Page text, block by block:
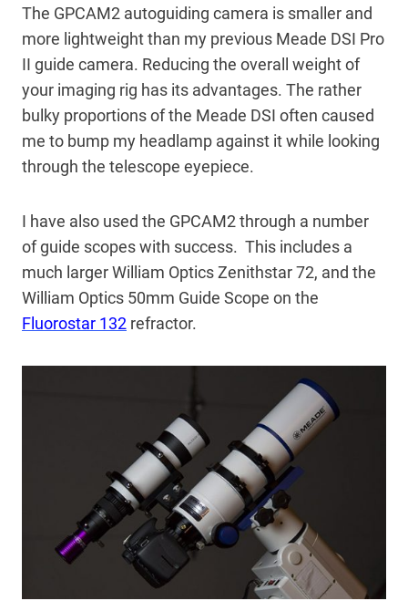
The GPCAM2 autoguiding camera is smaller and
more lightweight than my previous Meade DSI Pro
II guide camera. Reducing the overall weight of
your imaging rig has its advantages. The rather
bulky proportions of the Meade DSI often caused
me to bump my headlamp against it while looking
through the telescope eyepiece.
I have also used the GPCAM2 through a number
of guide scopes with success. This includes a
much larger William Optics Zenithstar 72, and the
William Optics 50mm Guide Scope on the
Fluorostar 132 refractor.